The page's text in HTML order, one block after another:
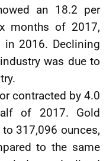
an 18.2 per
months of 2017,
in 2016. Declining
was due to
contracted by 4.0
of 2017. Gold
317,096 ounces,
to the same